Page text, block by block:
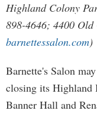
Highland Colony
898-4646; 4400
barnettessalon.com)
Barnette's Salon
closing its Highland
Banner Hall and